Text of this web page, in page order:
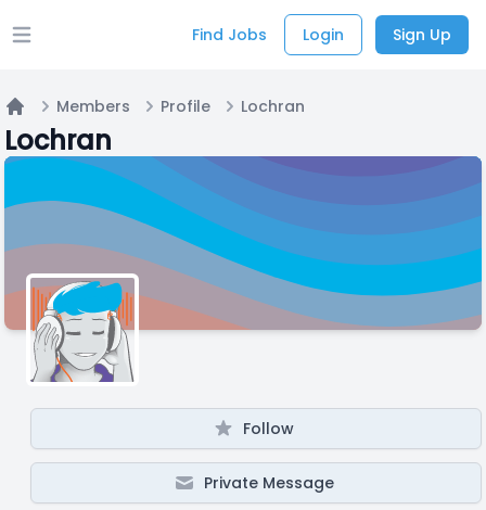
Open main menu Find Jobs Login Sign Up
Home
Members Profile Lochran
Lochran
Follow
Private Message